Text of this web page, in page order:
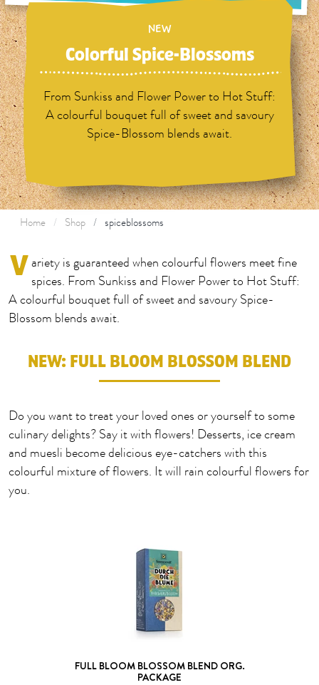
NEW
Colorful Spice-Blossoms
From Sunkiss and Flower Power to Hot Stuff:
A colourful bouquet full of sweet and savoury
Spice-Blossom blends await.
Home Shop spiceblossoms
V ariety is guaranteed when colourful flowers meet fine
spices. From Sunkiss and Flower Power to Hot Stuff:
A colourful bouquet full of sweet and savoury Spice-
Blossom blends await.
NEW: FULL BLOOM BLOSSOM BLEND
Do you want to treat your loved ones or yourself to some
culinary delights? Say it with flowers! Desserts, ice cream
and muesli become delicious eye-catchers with this
colourful mixture of flowers. It will rain colourful flowers for
you.
FULL BLOOM BLOSSOM BLEND ORG.
PACKAGE